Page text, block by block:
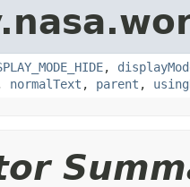
,
normalText , parent ,